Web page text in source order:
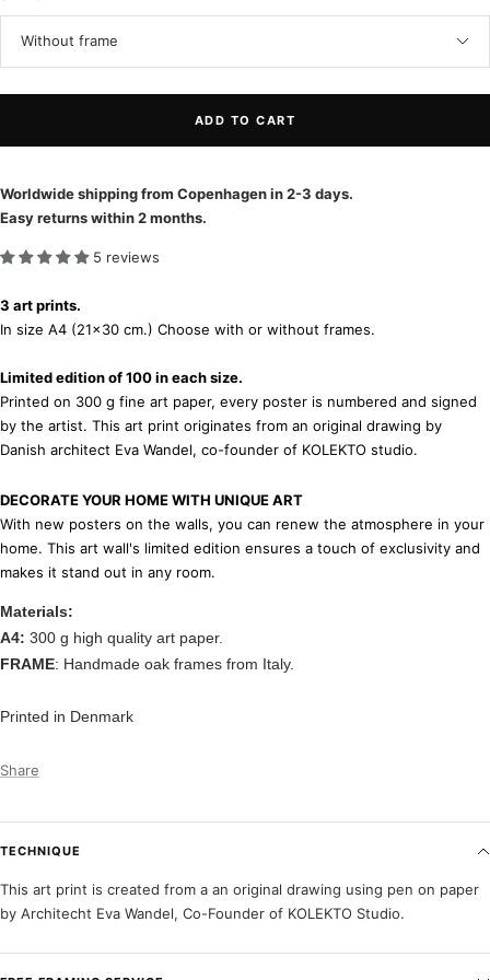
Without frame
ADD TO CART
Worldwide shipping from Copenhagen in 2-3 days.
Easy returns within 2 months.
5 reviews
3 art prints.
In size A4 (21x30 cm.) Choose with or without frames.
Limited edition of 100 in each size.
Printed on 300 g fine art paper, every poster is numbered and signed
by the artist. This art print originates from an original drawing by
Danish architect Eva Wandel, co-founder of KOLEKTO studio.
DECORATE YOUR HOME WITH UNIQUE ART
With new posters on the walls, you can renew the atmosphere in your
home. This art wall's limited edition ensures a touch of exclusivity and
makes it stand out in any room.
Materials:
A4: 300 g high quality art paper.
FRAME: Handmade oak frames from Italy.
Printed in Denmark
Share
TECHNIQUE
This art print is created from a an original drawing using pen on paper
by Architecht Eva Wandel, Co-Founder of KOLEKTO Studio.